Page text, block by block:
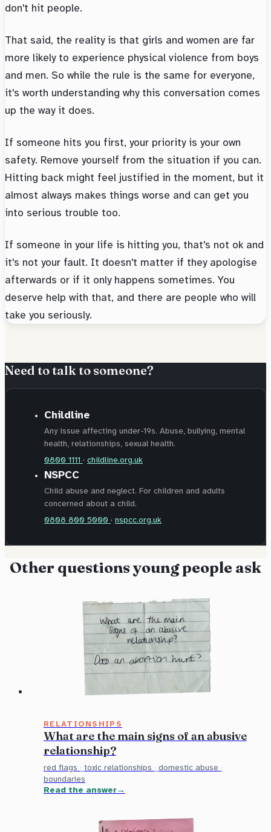
don't hit people.
That said, the reality is that girls and women are far
more likely to experience physical violence from boys
and men. So while the rule is the same for everyone,
it's worth understanding why this conversation comes
up the way it does.
If someone hits you first, your priority is your own
safety. Remove yourself from the situation if you can.
Hitting back might feel justified in the moment, but it
almost always makes things worse and can get you
into serious trouble too.
If someone in your life is hitting you, that's not ok and
it's not your fault. It doesn't matter if they apologise
afterwards or if it only happens sometimes. You
deserve help with that, and there are people who will
take you seriously.
Need to talk to someone?
Childline
Any issue affecting under-19s. Abuse, bullying, mental
health, relationships, sexual health.
0800 1111 · childline.org.uk
NSPCC
Child abuse and neglect. For children and adults
concerned about a child.
0808 800 5000 · nspcc.org.uk
Other questions young people ask
RELATIONSHIPS
What are the main signs of an abusive
relationship?
red flags · toxic relationships · domestic abuse ·
boundaries
Read the answer